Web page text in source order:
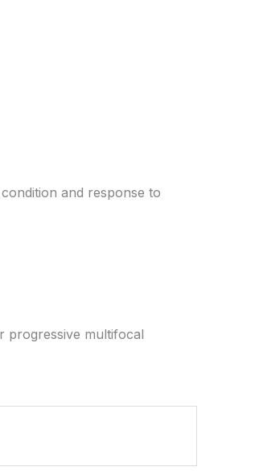
and response to
progressive multifocal